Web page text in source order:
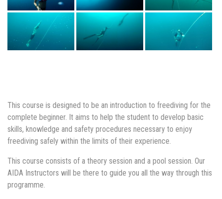
This course is designed to be an introduction to freediving for the
complete beginner. It aims to help the student to develop basic
skills, knowledge and safety procedures necessary to enjoy
freediving safely within the limits of their experience.
This course consists of a theory session and a pool session. Our
AIDA Instructors will be there to guide you all the way through this
programme.